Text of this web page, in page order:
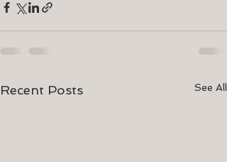
Recent Posts See All